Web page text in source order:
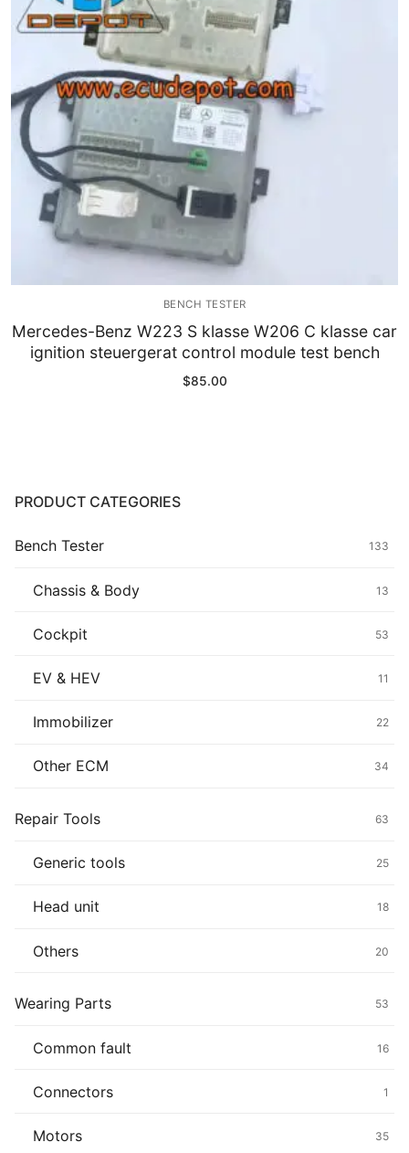
Immobilizer
Chassis & Body
Others ECM
EV & HEV
Repair Tools
Head unit
Generic tools
Others
Wearing Parts
BENCH TESTER
Mercedes-Benz W223 S klasse W206 C klasse car
ignition steuergerat control module test bench
$85.00
PRODUCT CATEGORIES
Bench Tester 133
Chassis & Body 13
Cockpit 53
EV & HEV 11
Immobilizer 22
Other ECM 34
Repair Tools 63
Generic tools 25
Head unit 18
Others 20
Wearing Parts 53
Common fault 16
Connectors 1
Motors 35